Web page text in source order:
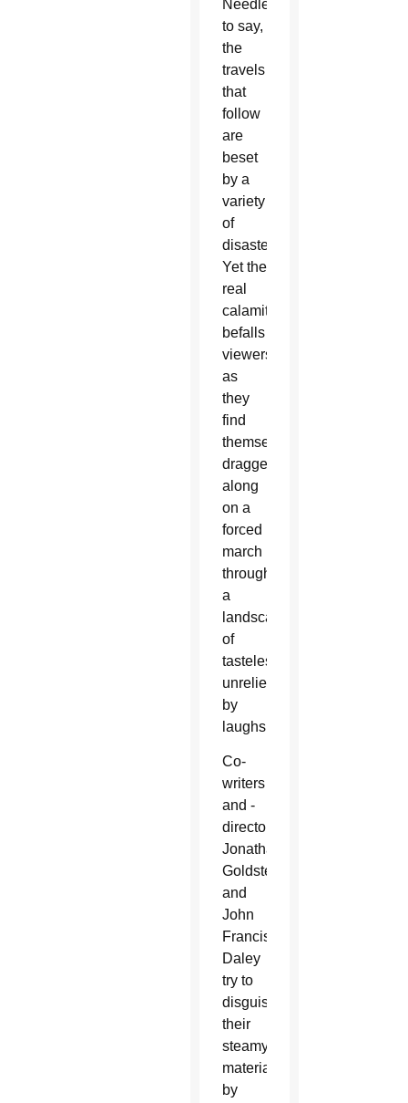
Needless
to say,
the
travels
that
follow
are
beset
by a
variety
of
disasters.
Yet the
real
calamity
befalls
viewers
as
they
find
themselves
dragged
along
on a
forced
march
through
a
landscape
of
tastelessness
unrelieved
by
laughs.
Co-
writers
and -
directors
Jonathan
Goldstein
and
John
Francis
Daley
try to
disguise
their
steamy
material
by